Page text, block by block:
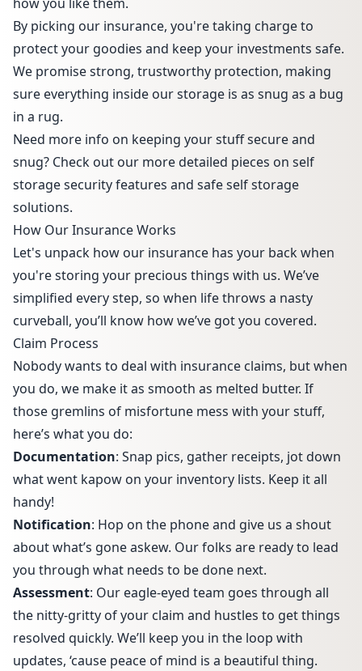
By picking our insurance, you're taking charge to
protect your goodies and keep your investments safe.
We promise strong, trustworthy protection, making
sure everything inside our storage is as snug as a bug
in a rug.
Need more info on keeping your stuff secure and
snug? Check out our more detailed pieces on self
storage security features and safe self storage
solutions.
How Our Insurance Works
Let's unpack how our insurance has your back when
you're storing your precious things with us. We’ve
simplified every step, so when life throws a nasty
curveball, you’ll know how we’ve got you covered.
Claim Process
Nobody wants to deal with insurance claims, but when
you do, we make it as smooth as melted butter. If
those gremlins of misfortune mess with your stuff,
here’s what you do:
Documentation: Snap pics, gather receipts, jot down
what went kapow on your inventory lists. Keep it all
handy!
Notification: Hop on the phone and give us a shout
about what’s gone askew. Our folks are ready to lead
you through what needs to be done next.
Assessment: Our eagle-eyed team goes through all
the nitty-gritty of your claim and hustles to get things
resolved quickly. We’ll keep you in the loop with
updates, ‘cause peace of mind is a beautiful thing.